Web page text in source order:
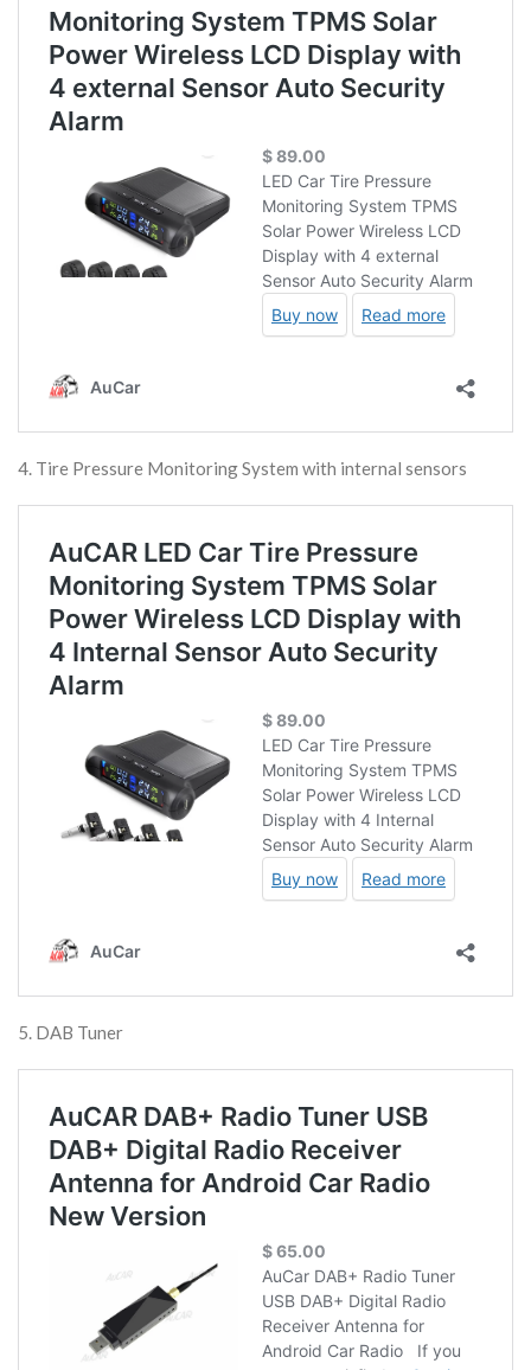
4. Tire Pressure Monitoring System with internal sensors
5. DAB Tuner